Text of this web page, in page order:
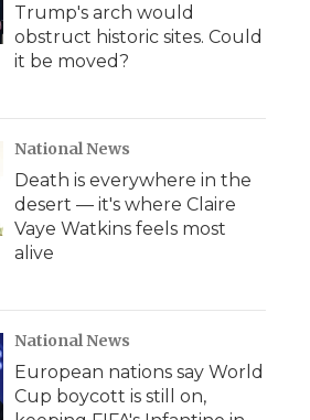
Trump's arch would
obstruct historic sites. Could
it be moved?
National News
Death is everywhere in the
desert — it's where Claire
Vaye Watkins feels most
alive
National News
European nations say World
Cup boycott is still on,